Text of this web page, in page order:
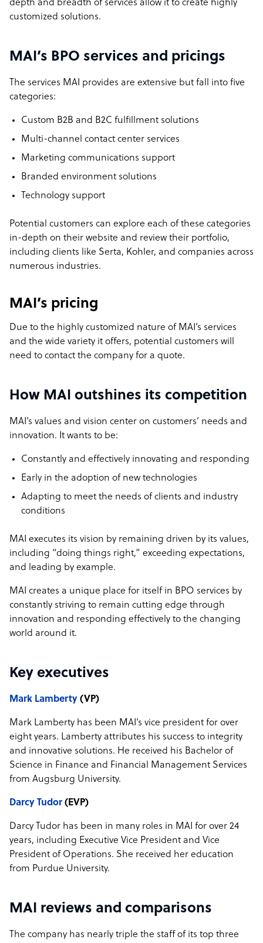
depth and breadth of services allow it to create highly
customized solutions.
MAI’s BPO services and pricings
The services MAI provides are extensive but fall into five
categories:
Custom B2B and B2C fulfillment solutions
Multi-channel contact center services
Marketing communications support
Branded environment solutions
Technology support
Potential customers can explore each of these categories
in-depth on their website and review their portfolio,
including clients like Serta, Kohler, and companies across
numerous industries.
MAI’s pricing
Due to the highly customized nature of MAI’s services
and the wide variety it offers, potential customers will
need to contact the company for a quote.
How MAI outshines its competition
MAI’s values and vision center on customers’ needs and
innovation. It wants to be:
Constantly and effectively innovating and responding
Early in the adoption of new technologies
Adapting to meet the needs of clients and industry
conditions
MAI executes its vision by remaining driven by its values,
including “doing things right,” exceeding expectations,
and leading by example.
MAI creates a unique place for itself in BPO services by
constantly striving to remain cutting edge through
innovation and responding effectively to the changing
world around it.
Key executives
Mark Lamberty (VP)
Mark Lamberty has been MAI’s vice president for over
eight years. Lamberty attributes his success to integrity
and innovative solutions. He received his Bachelor of
Science in Finance and Financial Management Services
from Augsburg University.
Darcy Tudor(EVP)
Darcy Tudor has been in many roles in MAI for over 24
years, including Executive Vice President and Vice
President of Operations. She received her education
from Purdue University.
MAI reviews and comparisons
The company has nearly triple the staff of its top three